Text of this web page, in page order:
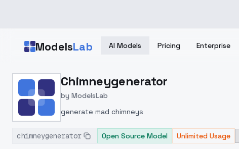
ModelsLab AI Models Pricing Enterprise
Home > Models > ModelsLab > Chimneygenerator
Chimneygenerator
by ModelsLab
generate mad chimneys
chimneygenerator Open Source Model Unlimited Usage